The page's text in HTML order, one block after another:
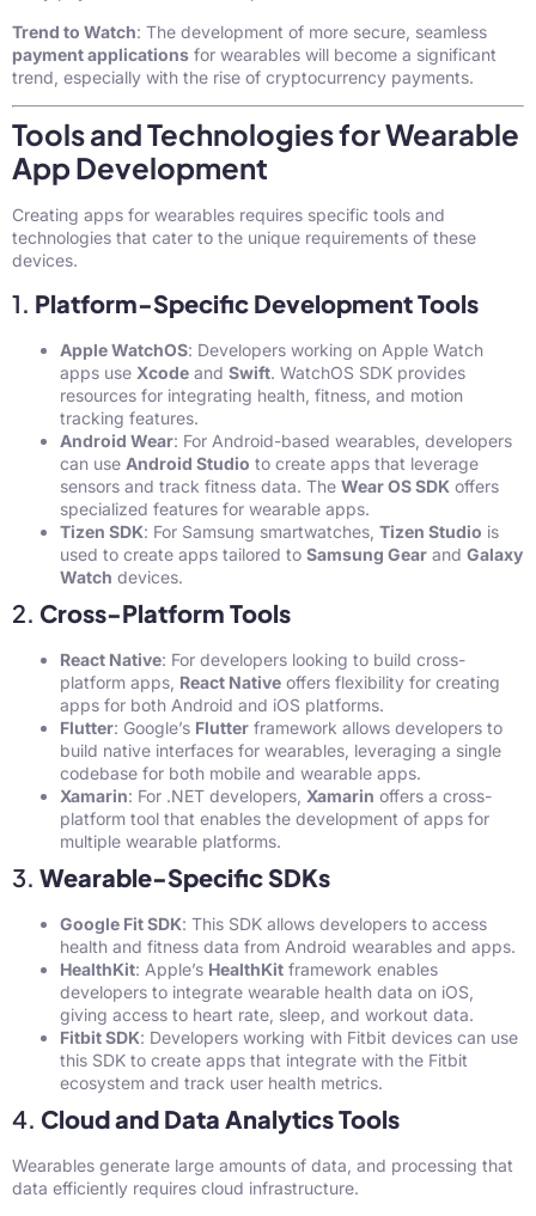
Trend to Watch: The development of more secure, seamless
payment applications for wearables will become a significant
trend, especially with the rise of cryptocurrency payments.
Tools and Technologies for Wearable
App Development
Creating apps for wearables requires specific tools and
technologies that cater to the unique requirements of these
devices.
1. Platform-Specific Development Tools
Apple WatchOS: Developers working on Apple Watch
apps use Xcode and Swift. WatchOS SDK provides
resources for integrating health, fitness, and motion
tracking features.
Android Wear: For Android-based wearables, developers
can use Android Studio to create apps that leverage
sensors and track fitness data. The Wear OS SDK offers
specialized features for wearable apps.
Tizen SDK: For Samsung smartwatches, Tizen Studio is
used to create apps tailored to Samsung Gear and Galaxy
Watch devices.
2. Cross-Platform Tools
React Native: For developers looking to build cross-
platform apps, React Native offers flexibility for creating
apps for both Android and iOS platforms.
Flutter: Google’s Flutter framework allows developers to
build native interfaces for wearables, leveraging a single
codebase for both mobile and wearable apps.
Xamarin: For .NET developers, Xamarin offers a cross-
platform tool that enables the development of apps for
multiple wearable platforms.
3. Wearable-Specific SDKs
Google Fit SDK: This SDK allows developers to access
health and fitness data from Android wearables and apps.
HealthKit: Apple’s HealthKit framework enables
developers to integrate wearable health data on iOS,
giving access to heart rate, sleep, and workout data.
Fitbit SDK: Developers working with Fitbit devices can use
this SDK to create apps that integrate with the Fitbit
ecosystem and track user health metrics.
4. Cloud and Data Analytics Tools
Wearables generate large amounts of data, and processing that
data efficiently requires cloud infrastructure.